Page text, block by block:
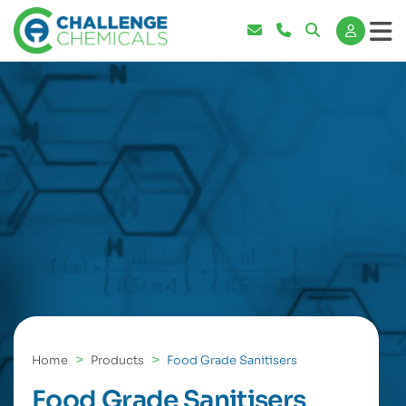
Home Products Food Grade Sanitisers